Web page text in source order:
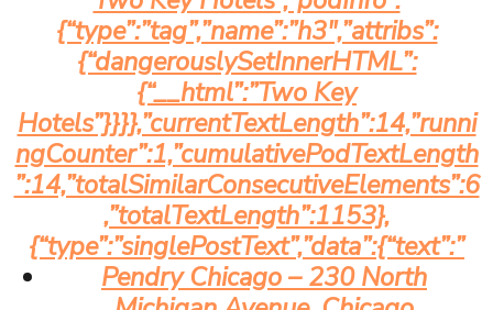
{“type”:”tag”,”name”:”h3″,”attribs”:
{“dangerouslySetInnerHTML”:
{“__html”:”Two Key
Hotels”}}}},”currentTextLength”:14,”runni
ngCounter”:1,”cumulativePodTextLength
”:14,”totalSimilarConsecutiveElements”:6
,”totalTextLength”:1153},
{“type”:”singlePostText”,”data”:{“text”:”
Pendry Chicago – 230 North